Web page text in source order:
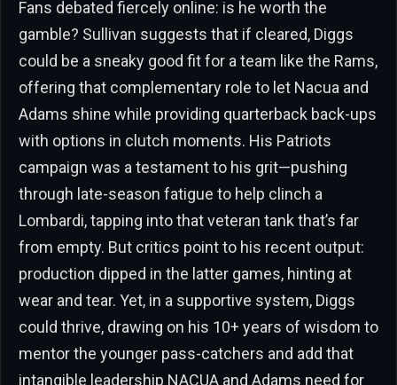
Fans debated fiercely online: is he worth the
gamble? Sullivan suggests that if cleared, Diggs
could be a sneaky good fit for a team like the Rams,
offering that complementary role to let Nacua and
Adams shine while providing quarterback back-ups
with options in clutch moments. His Patriots
campaign was a testament to his grit—pushing
through late-season fatigue to help clinch a
Lombardi, tapping into that veteran tank that’s far
from empty. But critics point to his recent output:
production dipped in the latter games, hinting at
wear and tear. Yet, in a supportive system, Diggs
could thrive, drawing on his 10+ years of wisdom to
mentor the younger pass-catchers and add that
intangible leadership NACUA and Adams need for